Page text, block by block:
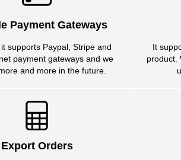
Payment Gateways
supports Paypal, Stripe and
payment gateways and we
and more in the future.
It
product.
Export Orders